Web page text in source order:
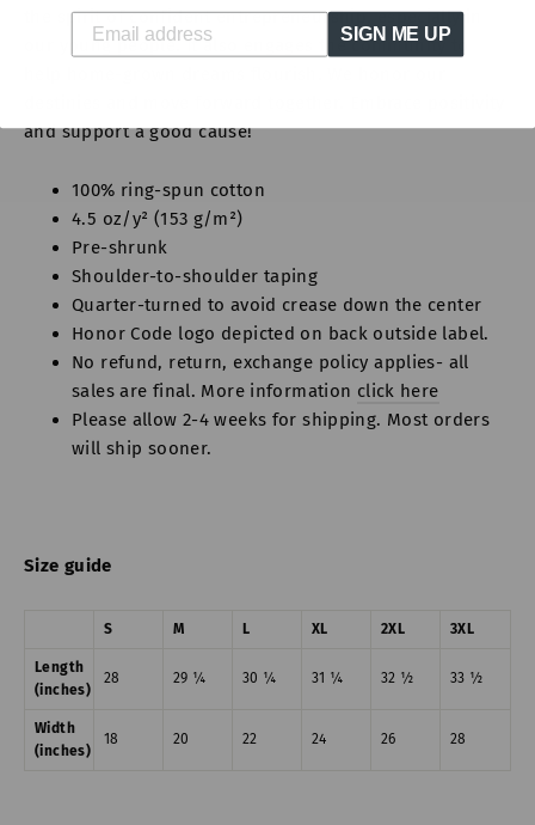
the spirit of confident entrepreneurship, especially in
our young people. It also engages the community to
and support a good cause!
100% ring-spun cotton
4.5 oz/y² (153 g/m²)
Pre-shrunk
Shoulder-to-shoulder taping
Quarter-turned to avoid crease down the center
Honor Code logo depicted on back outside label.
No refund, return, exchange policy applies- all
sales are final. More information click here
Please allow 2-4 weeks for shipping. Most orders
will ship sooner.
Size guide
S M L XL 2XL 3XL
Length
(inches)
28 29 ¼ 30 ¼ 31 ¼ 32 ½ 33 ½
Width
(inches)
18 20 22 24 26 28
SIGN ME UP